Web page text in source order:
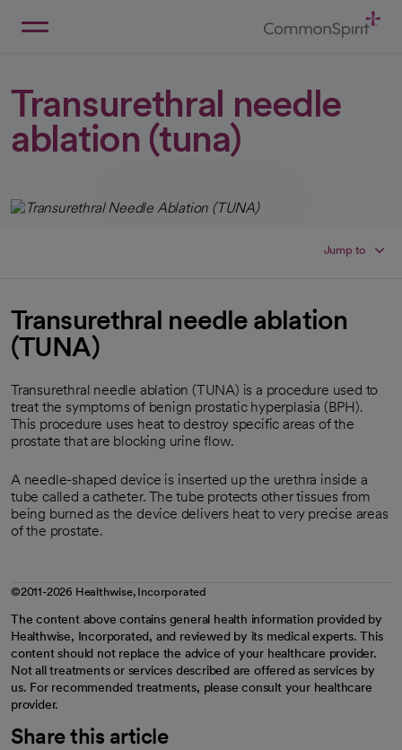
Transurethral needle
ablation (tuna)
Jump to
Transurethral needle ablation
(TUNA)
Transurethral needle ablation (TUNA) is a procedure used to
treat the symptoms of benign prostatic hyperplasia (BPH).
This procedure uses heat to destroy specific areas of the
prostate that are blocking urine flow.
A needle-shaped device is inserted up the urethra inside a
tube called a catheter. The tube protects other tissues from
being burned as the device delivers heat to very precise areas
of the prostate.
©2011-2026 Healthwise, Incorporated
The content above contains general health information provided by
Healthwise, Incorporated, and reviewed by its medical experts. This
content should not replace the advice of your healthcare provider.
Not all treatments or services described are offered as services by
us. For recommended treatments, please consult your healthcare
provider.
Share this article